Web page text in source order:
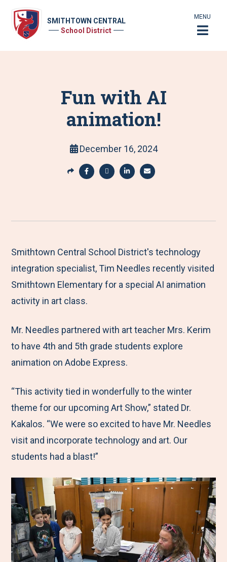
SMITHTOWN CENTRAL
School District
MENU
Fun with AI
animation!
December 16, 2024
S
r
M
e
n
u
a
e
t
o
c
e
b
o
k
a
e
t
o
i
t
t
r
a
e
t
o
n
k
e
I
n
a
e
b
y
a
i
Smithtown Central School District's technology
integration specialist, Tim Needles recently visited
Smithtown Elementary for a special AI animation
activity in art class.
Mr. Needles partnered with art teacher Mrs. Kerim
to have 4th and 5th grade students explore
animation on Adobe Express.
“This activity tied in wonderfully to the winter
theme for our upcoming Art Show,” stated Dr.
Kakalos. “We were so excited to have Mr. Needles
visit and incorporate technology and art. Our
students had a blast!”